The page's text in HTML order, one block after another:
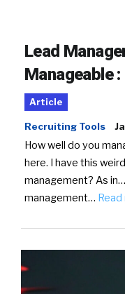
Lead
Manageable :
Article
Recruiting Tools
How well do you
here. I have this
management? As
management…